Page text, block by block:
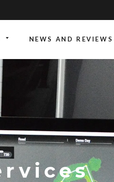
NEWS AND REVIEWS
SLR